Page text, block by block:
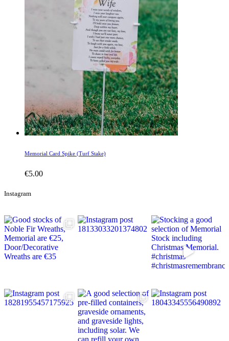
Memorial Card Spike (Turf Stake)
€5.00
Instagram